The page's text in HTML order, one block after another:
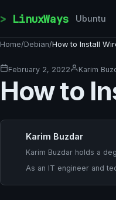
LinuxWays Ubuntu
Home/Debian/How to Install
February 2, 2022 Karim
How to
Karim Buzdar
Karim Buzdar holds a
As an IT engineer and